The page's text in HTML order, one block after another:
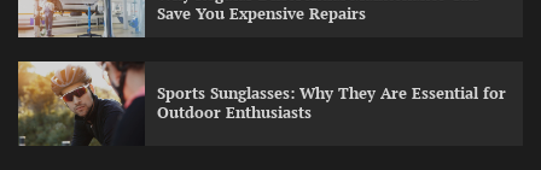
Save You Expensive Repairs
Sports Sunglasses: Why They Are Essential for
Outdoor Enthusiasts